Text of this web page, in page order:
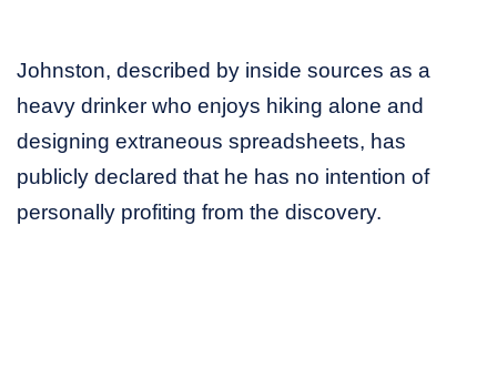
Johnston, described by inside sources as a
heavy drinker who enjoys hiking alone and
designing extraneous spreadsheets, has
publicly declared that he has no intention of
personally profiting from the discovery.